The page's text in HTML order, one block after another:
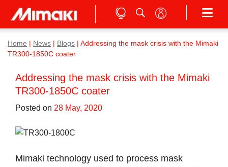
Home News Blogs
Addressing the mask crisis with the Mimaki
TR300-1850C coater
Addressing the mask crisis with the Mimaki
TR300-1850C coater
Posted on 28 May, 2020
Mimaki technology used to process mask